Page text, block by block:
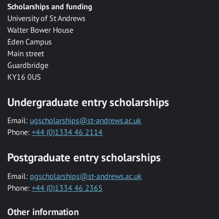
Scholarships and funding
University of St Andrews
Walter Bower House
Eden Campus
Main street
Guardbridge
KY16 0US
Undergraduate entry scholarships
Email: ugscholarships@st-andrews.ac.uk
Phone: +44 (0)1334 46 2114
Postgraduate entry scholarships
Email: pgscholarships@st-andrews.ac.uk
Phone: +44 (0)1334 46 2365
Other information